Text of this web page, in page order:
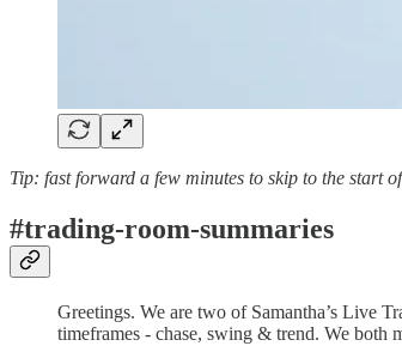
Tip: fast forward a few minutes to skip to the start
#trading-room-summaries
Greetings. We are two of Samantha’s Live
timeframes - chase, swing & trend. We both